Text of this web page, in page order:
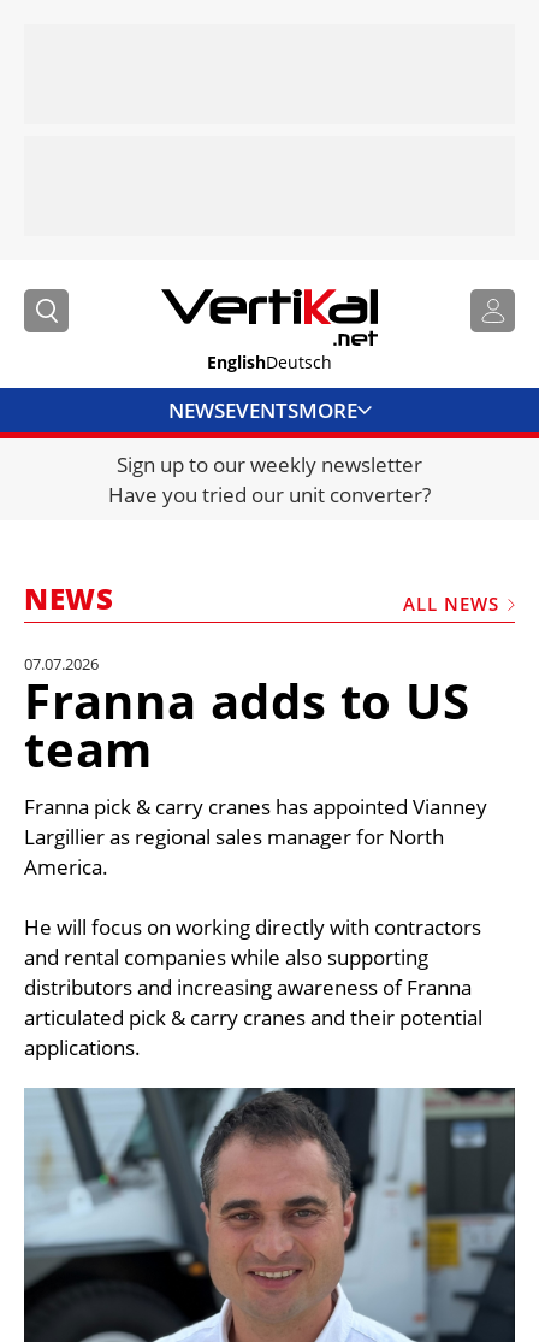
EnglishDeutsch
NEWSEVENTSMORE
DIRECTORY
JOBS
FRAUD AND THEFT REPORTS
VIDEOS
MEDIA PACK
CONTACT US
Sign up to our weekly newsletter
Have you tried our unit converter?
NEWS ALL NEWS
07.07.2026
Franna adds to US
team
Franna pick & carry cranes has appointed Vianney
Largillier as regional sales manager for North
America.
He will focus on working directly with contractors
and rental companies while also supporting
distributors and increasing awareness of Franna
articulated pick & carry cranes and their potential
applications.